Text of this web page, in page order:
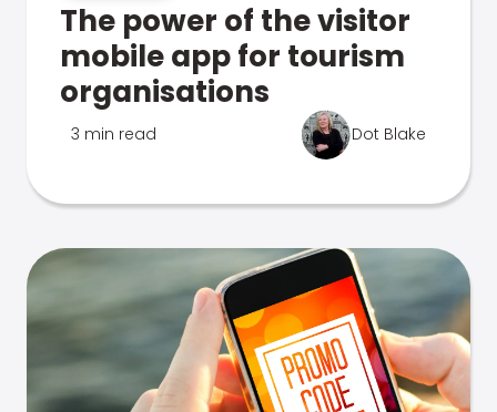
The power of the visitor
mobile app for tourism
organisations
3 min read Dot Blake